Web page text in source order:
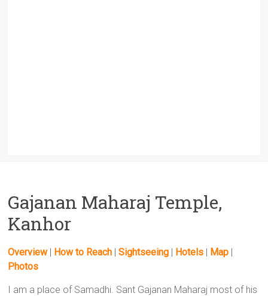
Gajanan Maharaj Temple,
Kanhor
Overview| How to Reach |Sightseeing | Hotels | Map |
Photos
I am a place of Samadhi. Sant Gajanan Maharaj most of his